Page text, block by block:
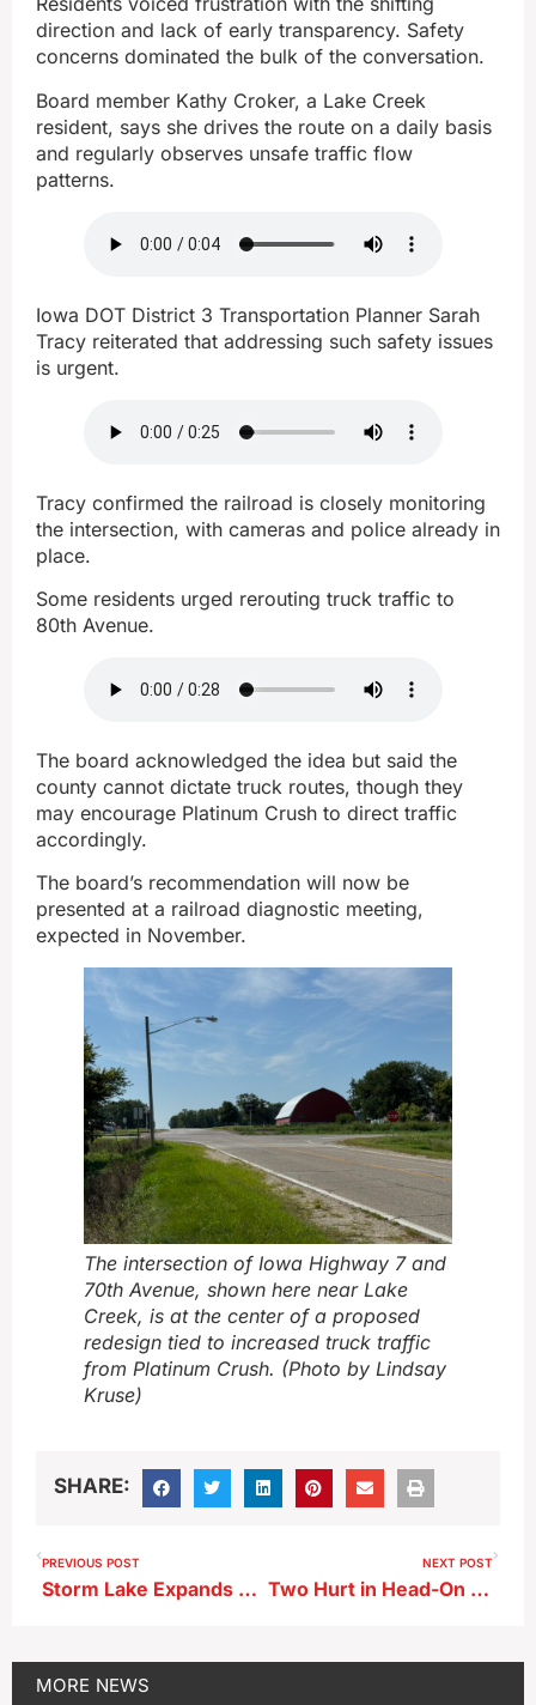
direction and lack of early transparency. Safety
concerns dominated the bulk of the conversation.
Board member Kathy Croker, a Lake Creek
resident, says she drives the route on a daily basis
and regularly observes unsafe traffic flow
patterns.
Iowa DOT District 3 Transportation Planner Sarah
Tracy reiterated that addressing such safety issues
is urgent.
Tracy confirmed the railroad is closely monitoring
the intersection, with cameras and police already in
place.
Some residents urged rerouting truck traffic to
80th Avenue.
The board acknowledged the idea but said the
county cannot dictate truck routes, though they
may encourage Platinum Crush to direct traffic
accordingly.
The board’s recommendation will now be
presented at a railroad diagnostic meeting,
expected in November.
The intersection of Iowa Highway 7 and
70th Avenue, shown here near Lake
Creek, is at the center of a proposed
redesign tied to increased truck traffic
from Platinum Crush. (Photo by Lindsay
Kruse)
SHARE:
PREVIOUS POST
Storm Lake Expands Clean-Up Program to Six-Month Window
NEXT POST
Two Hurt in Head-On Crash in Buena Vista County
MORE NEWS